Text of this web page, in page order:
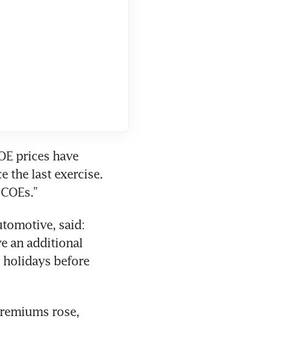
prices have
the last exercise.
said:
an additional
holidays before
rose,